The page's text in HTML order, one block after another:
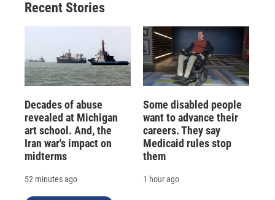
Recent Stories
Decades of abuse
revealed at Michigan
art school. And, the
Iran war's impact on
midterms
52 minutes ago
Some disabled people
want to advance their
careers. They say
Medicaid rules stop
them
1 hour ago